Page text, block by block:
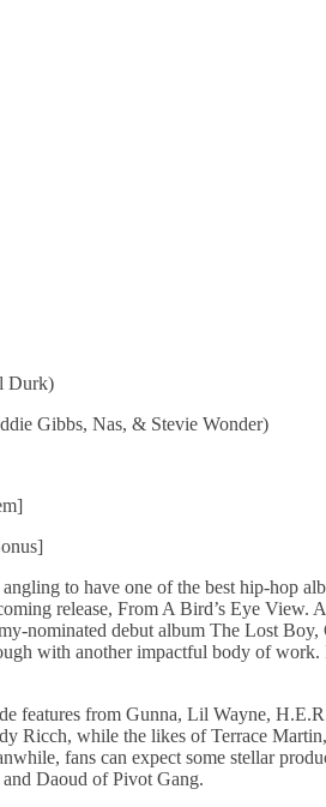
Durk)
Gibbs, Nas, & Stevie Wonder)
to have one of the best hip-hop
release, From A Bird’s Eye View.
nominated debut album The Lost Boy,
with another impactful body of
features from Gunna, Lil Wayne,
Ricch, while the likes of Terrace
fans can expect some stellar
Daoud of Pivot Gang.